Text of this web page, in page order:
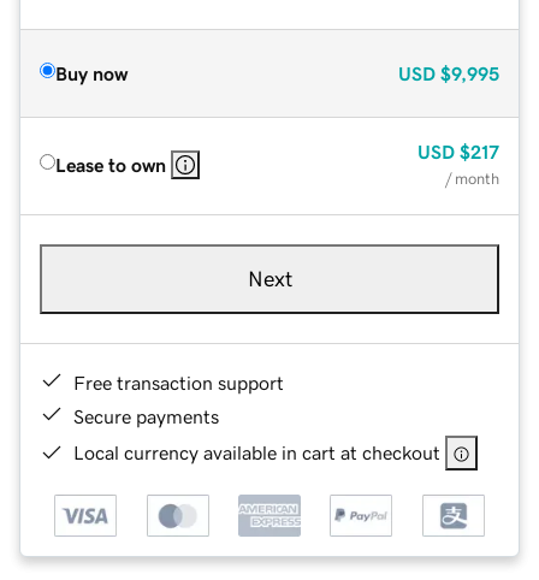
Buy now USD $9,995
Lease to own
USD $217
/ month
Next
Free transaction support
Secure payments
Local currency available in cart at checkout